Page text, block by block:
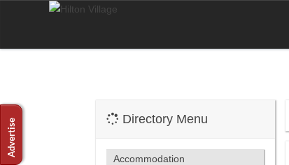
Directory Menu
Accommodation